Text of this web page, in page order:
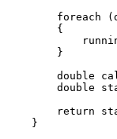
foreach
        {
        }
double
double
return
    }